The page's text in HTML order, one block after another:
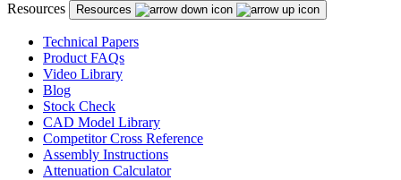
Resources Resources
Technical Papers
Product FAQs
Video Library
Blog
Stock Check
CAD Model Library
Competitor Cross Reference
Assembly Instructions
Attenuation Calculator